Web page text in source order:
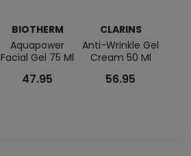
BIOTHERM
Aquapower
Facial Gel 75 Ml
47.95
CLARINS
Anti-Wrinkle Gel
Cream 50 Ml
56.95